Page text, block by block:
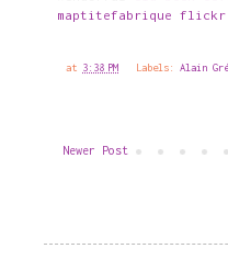
maptitefabrique flickr
at 3:38 PM Labels: Alain
Newer Post